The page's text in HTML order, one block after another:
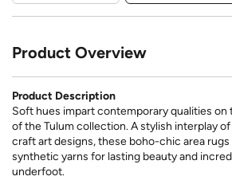
Product Overview
Product Description
Soft hues impart contemporary qualities on
of the Tulum collection. A stylish interplay
craft art designs, these boho-chic area
synthetic yarns for lasting beauty and
underfoot.